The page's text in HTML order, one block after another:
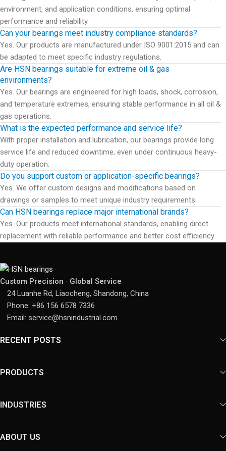
environment, and application conditions, ensuring optimal
performance and reliability.
Can your bearings meet industry compliance standards?
Yes. Our products are manufactured under ISO 9001:2015 and can
be adapted to meet specific industry regulations.
Are HSN bearings suitable for extreme oil & gas
environments?
Yes. Our bearings are engineered for high loads, shock, corrosion,
and temperature extremes, ensuring stable performance in all oil &
gas operations.
What is the expected performance and service life?
With proper installation and lubrication, our bearings provide long
service life and reduced downtime, even under continuous heavy-
duty operation.
Do you support custom or application-specific bearings?
Yes. We offer custom designs and modifications based on
drawings or samples to meet unique industry requirements.
Can HSN bearings replace major international brands?
Yes. Our products meet international standards, enabling direct
replacement with reliable performance and better cost efficiency.
Custom Precision · Global Service
24 Luanhe Rd, Liaocheng, Shandong, China
Phone: +86 156 6578 7336
Email: service@hsnindustrial.com
RECENT POSTS
PRODUCTS
INDUSTRIES
ABOUT US